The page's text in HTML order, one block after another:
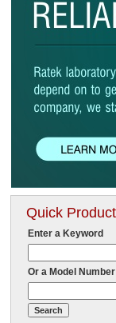
Quick
Enter a Keyword
Or a Model Number